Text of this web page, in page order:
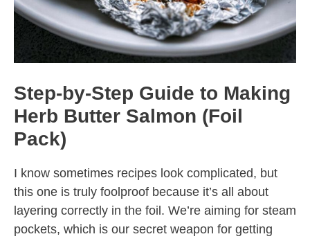
Step-by-Step Guide to Making
Herb Butter Salmon (Foil
Pack)
I know sometimes recipes look complicated, but
this one is truly foolproof because it’s all about
layering correctly in the foil. We’re aiming for steam
pockets, which is our secret weapon for getting